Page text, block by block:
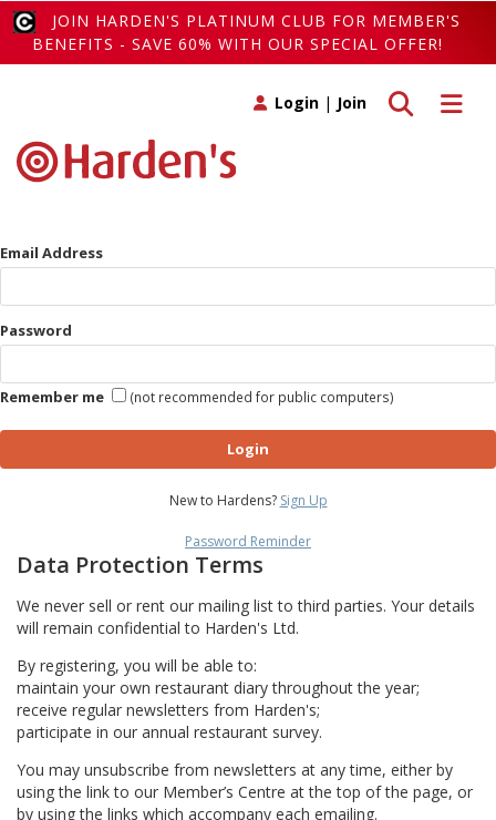
JOIN HARDEN'S PLATINUM CLUB FOR MEMBER'S
BENEFITS - SAVE 60% WITH OUR SPECIAL OFFER!
Toggle
Toggle search
Login | Join
Email Address
Password
Remember me (not recommended for public computers)
Login
New to Hardens? Sign Up
Password Reminder
Data Protection Terms
We never sell or rent our mailing list to third parties. Your details
will remain confidential to Harden's Ltd.
By registering, you will be able to:
maintain your own restaurant diary throughout the year;
receive regular newsletters from Harden's;
participate in our annual restaurant survey.
You may unsubscribe from newsletters at any time, either by
using the link to our Member’s Centre at the top of the page, or
by using the links which accompany each emailing.